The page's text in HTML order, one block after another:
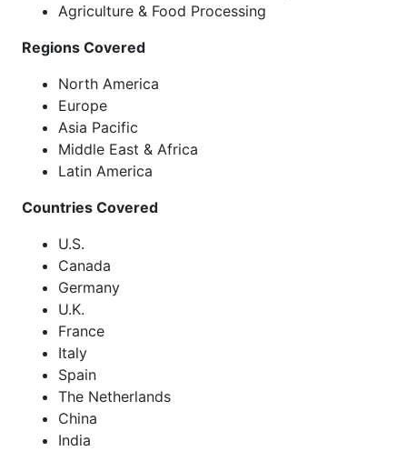
Agriculture & Food Processing
Regions Covered
North America
Europe
Asia Pacific
Middle East & Africa
Latin America
Countries Covered
U.S.
Canada
Germany
U.K.
France
Italy
Spain
The Netherlands
China
India